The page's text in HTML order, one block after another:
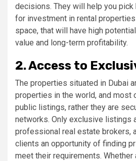
decisions. They will help you pick
for investment in rental
space, that will have high
value and long-term profitability.
2. Access to
The properties situated in Dubai
properties in the world, and most
public listings, rather they are
networks. Only exclusive listings
professional real estate brokers,
clients an opportunity of finding
meet their requirements. Whether